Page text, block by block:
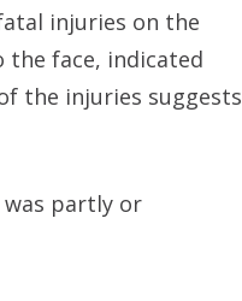
injuries on the
the face, indicated
the injuries suggests
was partly or